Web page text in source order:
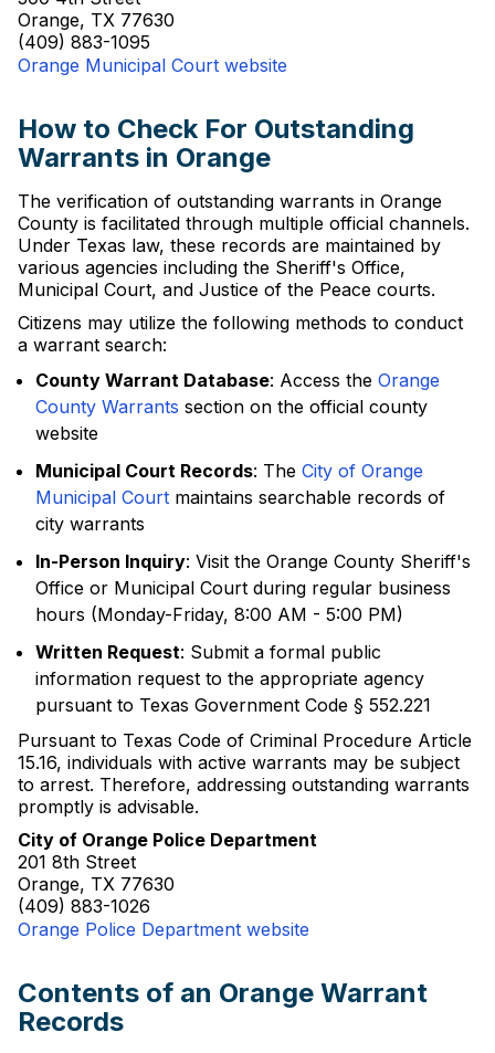
Orange, TX 77630
(409) 883-1095
Orange Municipal Court website
How to Check For Outstanding
Warrants in Orange
The verification of outstanding warrants in Orange
County is facilitated through multiple official channels.
Under Texas law, these records are maintained by
various agencies including the Sheriff's Office,
Municipal Court, and Justice of the Peace courts.
Citizens may utilize the following methods to conduct
a warrant search:
County Warrant Database: Access the Orange
County Warrants section on the official county
website
Municipal Court Records: The City of Orange
Municipal Court maintains searchable records of
city warrants
In-Person Inquiry: Visit the Orange County Sheriff's
Office or Municipal Court during regular business
hours (Monday-Friday, 8:00 AM - 5:00 PM)
Written Request: Submit a formal public
information request to the appropriate agency
pursuant to Texas Government Code § 552.221
Pursuant to Texas Code of Criminal Procedure Article
15.16, individuals with active warrants may be subject
to arrest. Therefore, addressing outstanding warrants
promptly is advisable.
City of Orange Police Department
201 8th Street
Orange, TX 77630
(409) 883-1026
Orange Police Department website
Contents of an Orange Warrant
Records